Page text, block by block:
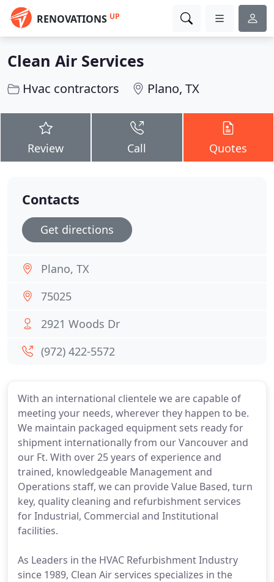
RENOVATIONS UP
Clean Air Services
Hvac contractors Plano, TX
Review Call Quotes
With an international clientele we are capable of
meeting your needs, wherever they happen to be.
We maintain packaged equipment sets ready for
shipment internationally from our Vancouver and
our Ft. With over 25 years of experience and
trained, knowledgeable Management and
Operations staff, we can provide Value Based, turn
key, quality cleaning and refurbishment services
for Industrial, Commercial and Institutional
facilities.
As Leaders in the HVAC Refurbishment Industry
since 1989, Clean Air services specializes in the
Contacts
Get directions
Plano, TX
75025
2921 Woods Dr
(972) 422-5572